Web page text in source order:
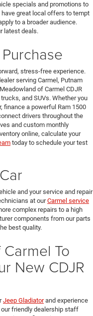
specials and promotions to
great local offers to tempt
to a broader audience.
latest deals.
stress-free experience.
serving Carmel, Putnam
of Carmel CDJR
and SUVs. Whether you
finance a powerful Ram 1500
drivers throughout the
and custom monthly
online, calculate your
today to schedule your test
and your service and repair
at ourCarmel service
complex repairs to a high
components from our parts
best quality.
To
New CDJR
Jeep Gladiatorand experience
friendly dealership staff